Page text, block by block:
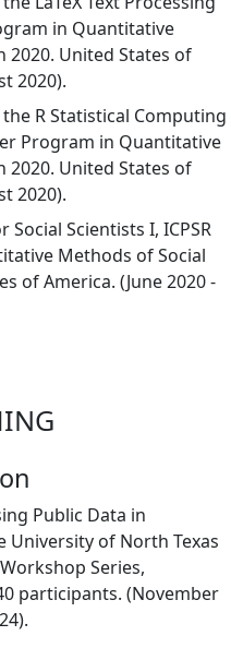
in Quantitative
2020. United States of
2020).
R Statistical Computing
Program in Quantitative
2020. United States of
2020).
Scientists I, ICPSR
Methods of Social
of America. (June 2020 -
Public Data in
University of North Texas
Series,
participants. (November